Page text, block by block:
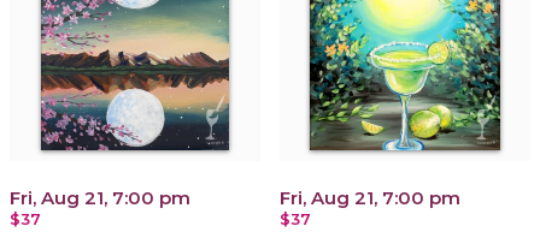
Fri, Aug 21, 7:00 pm
$37
Fri, Aug 21, 7:00 pm
$37